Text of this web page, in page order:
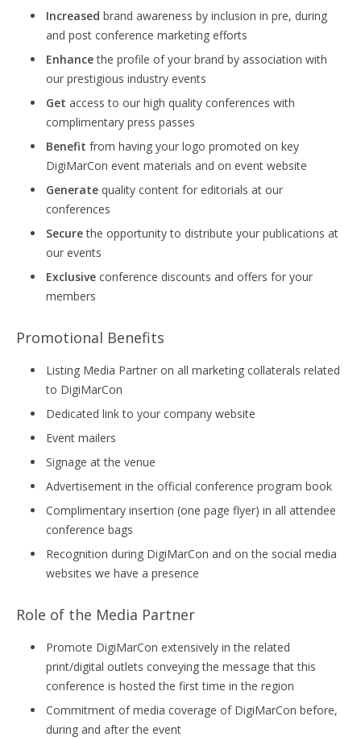
Increased brand awareness by inclusion in pre, during
and post conference marketing efforts
Enhancethe profile of your brand by association with
our prestigious industry events
Get access to our high quality conferences with
complimentary press passes
Benefit from having your logo promoted on key
DigiMarCon event materials and on event website
Generate quality content for editorials at our
conferences
Securethe opportunity to distribute your publications at
our events
Exclusive conference discounts and offers for your
members
Promotional Benefits
Listing Media Partner on all marketing collaterals related
to DigiMarCon
Dedicated link to your company website
Event mailers
Signage at the venue
Advertisement in the official conference program book
Complimentary insertion (one page flyer) in all attendee
conference bags
Recognition during DigiMarCon and on the social media
websites we have a presence
Role of the Media Partner
Promote DigiMarCon extensively in the related
print/digital outlets conveying the message that this
conference is hosted the first time in the region
Commitment of media coverage of DigiMarCon before,
during and after the event